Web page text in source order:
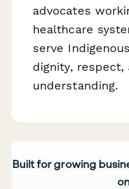
advocates
healthcare
serve
dignity,
understanding.
Built for growing